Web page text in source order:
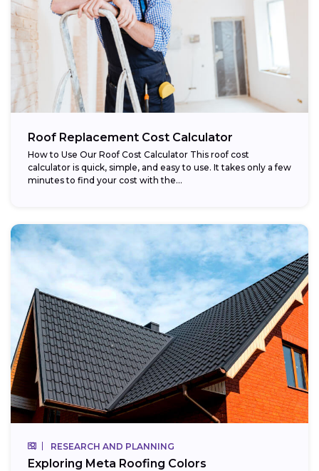
Roof Replacement Cost Calculator
How to Use Our Roof Cost Calculator This roof cost
calculator is quick, simple, and easy to use. It takes only a few
minutes to find your cost with the...
RESEARCH AND PLANNING
Exploring Meta Roofing Colors